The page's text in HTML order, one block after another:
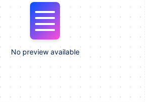
No preview available